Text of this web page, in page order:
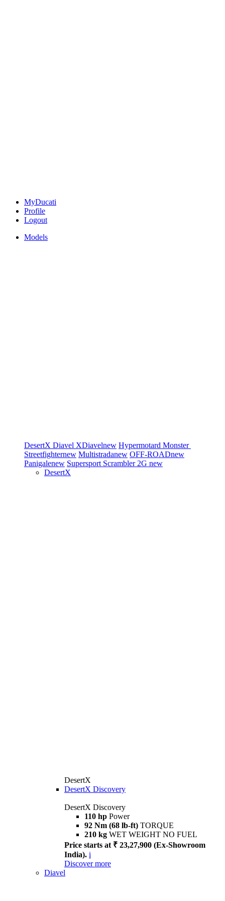
MyDucati
Profile
Logout
Models
DesertX Diavel XDiavelnew Hypermotard Monster
Streetfighternew Multistradanew OFF-ROADnew
Panigalenew Supersport Scrambler 2G new
DesertX
DesertX
DesertX Discovery
DesertX Discovery
110 hp Power
92 Nm (68 lb-ft) TORQUE
210 kg WET WEIGHT NO FUEL
Price starts at ₹ 23,27,900 (Ex-Showroom
India). i
Discover more
Diavel